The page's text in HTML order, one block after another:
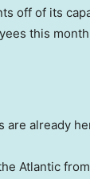
off of its
this
are already
Atlantic